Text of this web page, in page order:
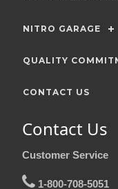
NITRO GARAGE
QUALITY
CONTACT US
Contact Us
Customer Service
1-800-708-5051